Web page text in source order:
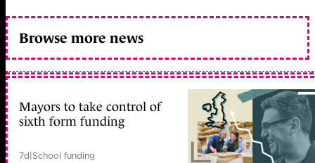
Browse more news
Mayors to take control of
sixth form funding
7d|School funding